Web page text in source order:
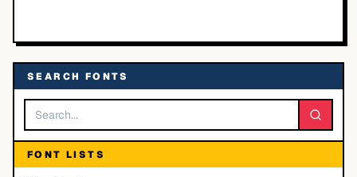
SEARCH FONTS
FONT LISTS